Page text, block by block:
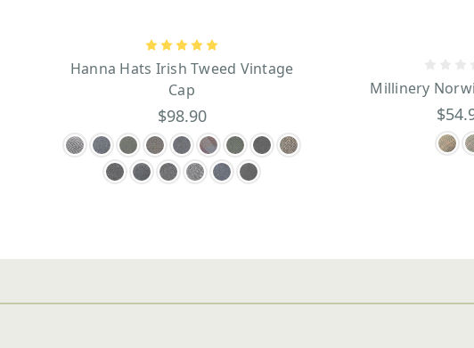
Hanna Hats Irish Tweed Vintage
Cap
$98.90
Millinery